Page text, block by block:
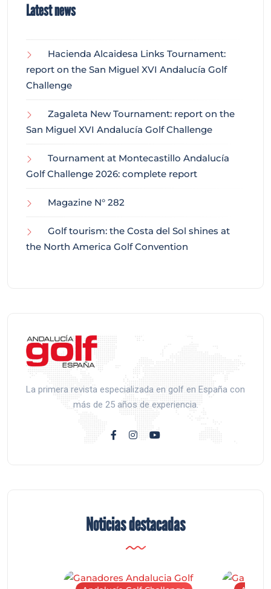
Latest news
Hacienda Alcaidesa Links Tournament:
report on the San Miguel XVI Andalucía Golf
Challenge
Zagaleta New Tournament: report on the
San Miguel XVI Andalucía Golf Challenge
Tournament at Montecastillo Andalucía
Golf Challenge 2026: complete report
Magazine N° 282
Golf tourism: the Costa del Sol shines at
the North America Golf Convention
La primera revista especializada en golf en España con
más de 25 años de experiencia.
Noticias destacadas